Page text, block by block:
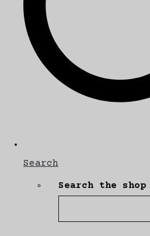
Search
Search the shop